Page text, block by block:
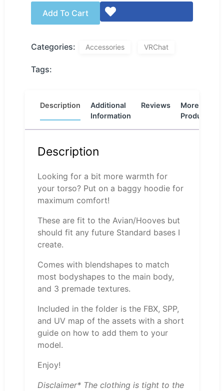
Add To Cart
Categories: Accessories VRChat
Tags:
Description
Additional
Information
Reviews
More
Products
Description
Looking for a bit more warmth for
your torso? Put on a baggy hoodie for
maximum comfort!
These are fit to the Avian/Hooves but
should fit any future Standard bases I
create.
Comes with blendshapes to match
most bodyshapes to the main body,
and 3 premade textures.
Included in the folder is the FBX, SPP,
and UV map of the assets with a short
guide on how to add them to your
model.
Enjoy!
Disclaimer* The clothing is tight to the